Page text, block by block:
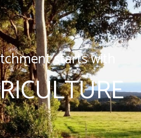
starts with